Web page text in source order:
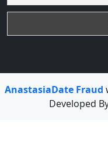
AnastasiaDate Fraud
Developed